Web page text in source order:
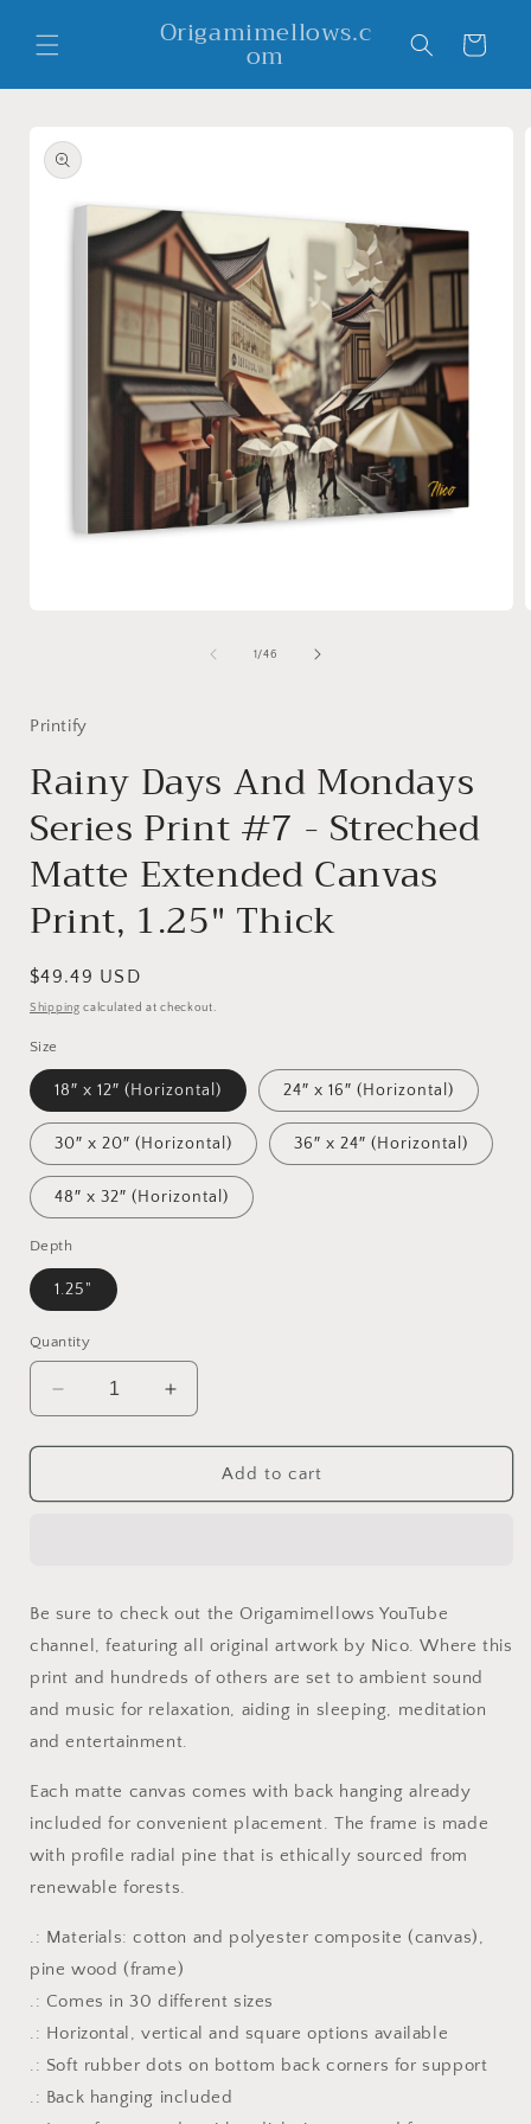
content
Origamimellows.c
om Cart
product
information
1/of
46
Printify
Rainy Days And Mondays
Series Print #7 - Streched
Matte Extended Canvas
Print, 1.25" Thick
Regular
price
$49.49 USD
Shipping calculated at checkout.
Size
18″ x 12″ (Horizontal) 24″ x 16″ (Horizontal)
30″ x 20″ (Horizontal) 36″ x 24″ (Horizontal)
48″ x 32″ (Horizontal)
Depth
1.25"
Quantity
Decrease
quantity
for
Days
#7
-
Streched
Matte
Extended
Canvas
1.25&quot;
Thick
Increase
quantity
for
Rainy
Days
#7
-
Streched
Matte
Extended
Canvas
1.25&quot;
Thick
Add to cart
Be sure to check out the Origamimellows YouTube
channel, featuring all original artwork by Nico. Where this
print and hundreds of others are set to ambient sound
and music for relaxation, aiding in sleeping, meditation
and entertainment.
Each matte canvas comes with back hanging already
included for convenient placement. The frame is made
with profile radial pine that is ethically sourced from
renewable forests.
.: Materials: cotton and polyester composite (canvas),
pine wood (frame)
.: Comes in 30 different sizes
.: Horizontal, vertical and square options available
.: Soft rubber dots on bottom back corners for support
.: Back hanging included